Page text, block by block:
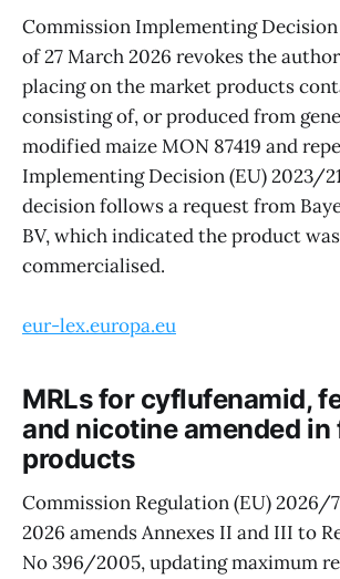
Commission Implementing
of 27 March 2026 revokes the
placing on the market products
consisting of, or produced from
modified maize MON 87419 and
Implementing Decision (EU) 2023/
decision follows a request from
BV, which indicated the product
commercialised.
eur-lex.europa.eu
MRLs for cyflufenamid,
and nicotine amended in
products
Commission Regulation (EU) 2026/
2026 amends Annexes II and III to
No 396/2005, updating maximum